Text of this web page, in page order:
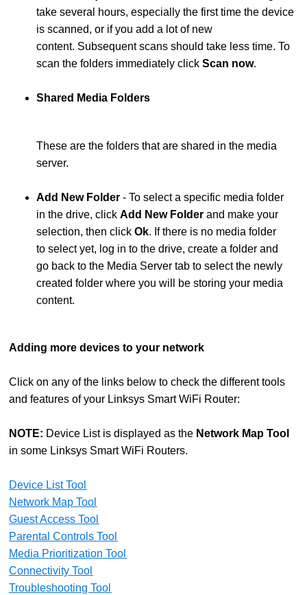
take several hours, especially the first time the device
is scanned, or if you add a lot of new
content. Subsequent scans should take less time. To
scan the folders immediately clickScan now.
Shared Media Folders
These are the folders that are shared in the media
server.
Add New Folder- To select a specific media folder
in the drive, clickAdd New Folderand make your
selection, then click Ok. If there is no media folder
to select yet, log in to the drive, create a folder and
go back to the Media Server tab to select the newly
created folder where you will be storing your media
content.
Adding more devices to your network
Click on any of the links below to check the different tools
and features of your Linksys Smart WiFi Router:
NOTE: Device List is displayed as the Network Map Tool
in some Linksys Smart WiFi Routers.
Device List Tool
Network Map Tool
Guest Access Tool
Parental Controls Tool
Media Prioritization Tool
Connectivity Tool
Troubleshooting Tool